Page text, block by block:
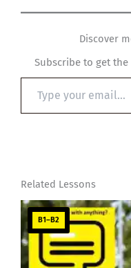
Discover
Subscribe to get
email…
Related Lessons
B1–B2